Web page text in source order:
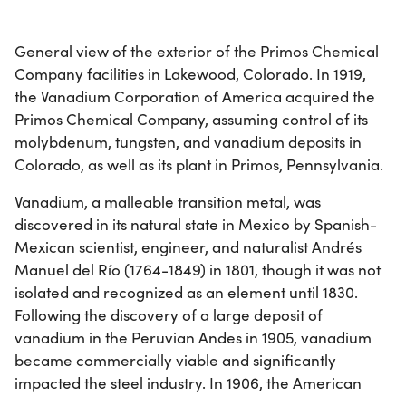
General view of the exterior of the Primos Chemical
Company facilities in Lakewood, Colorado. In 1919,
the Vanadium Corporation of America acquired the
Primos Chemical Company, assuming control of its
molybdenum, tungsten, and vanadium deposits in
Colorado, as well as its plant in Primos, Pennsylvania.
Vanadium, a malleable transition metal, was
discovered in its natural state in Mexico by Spanish-
Mexican scientist, engineer, and naturalist Andrés
Manuel del Río (1764-1849) in 1801, though it was not
isolated and recognized as an element until 1830.
Following the discovery of a large deposit of
vanadium in the Peruvian Andes in 1905, vanadium
became commercially viable and significantly
impacted the steel industry. In 1906, the American